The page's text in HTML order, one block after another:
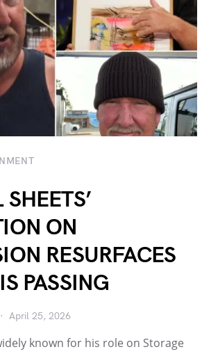
ON
RESURFACES
PASSING
April 25, 2026
known for his role on Storage